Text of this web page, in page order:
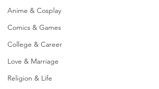
Anime & Cosplay
Comics & Games
College & Career
Love & Marriage
Religion & Life